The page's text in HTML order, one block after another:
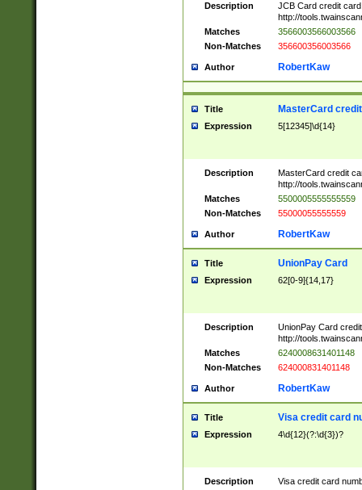
Description
JCB Card credit
http://
Matches
3566003566003566
Non-Matches
356600356003566
Author RobertKaw
Title MasterCard
Expression 5[12345]\d{14}
Description
MasterCard credit
http://
Matches
5500005555555559
Non-Matches
55000055555559
Author RobertKaw
Title UnionPay Card
Expression 62[0-9]{14,17}
Description
UnionPay Card
http://
Matches
6240008631401148
Non-Matches
624000831401148
Author RobertKaw
Title Visa credit card
Expression 4\d{12}(?:\d{3})?
Description
Visa credit card